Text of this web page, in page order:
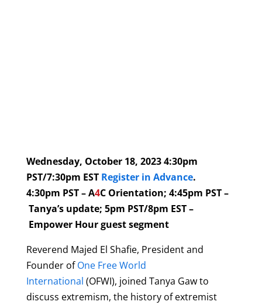
Wednesday, October 18, 2023 4:30pm
PST/7:30pm EST Register in Advance.
4:30pm PST – A4C Orientation; 4:45pm PST –
Tanya’s update; 5pm PST/8pm EST –
Empower Hour guest segment
Reverend Majed El Shafie, President and
Founder ofOne Free World
International (OFWI), joined Tanya Gaw to
discuss extremism, the history of extremist